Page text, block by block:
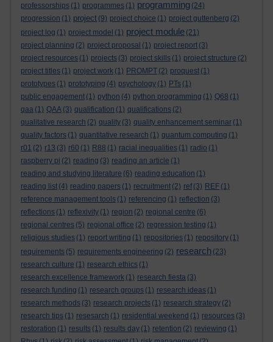
professorships (1) programmes (1) programming (24)
progression (1) project (9) project choice (1) project guttenberg (2)
project log (1) project model (1) project module (21)
project planning (2) project proposal (1) project report (3)
project resources (1) projects (3) project skills (1) project structure (2)
project titles (1) project work (1) PROMPT (2) proquest (1)
prototypes (1) prototyping (4) psychology (1) PTs (1)
public engagement (1) python (4) python programming (1) Q68 (1)
qaa (1) QAA (3) qualification (1) qualifications (2)
qualitative research (2) quality (3) quality enhancement seminar (1)
quality factors (1) quantitative research (1) quantum computing (1)
r01 (2) r13 (3) r60 (1) R88 (1) racial inequalities (1) radio (1)
raspberry pi (2) reading (3) reading an article (1)
reading and studying literature (6) reading education (1)
reading list (4) reading papers (1) recruitment (2) ref (3) REF (1)
reference management tools (1) referencing (1) reflection (3)
reflections (1) reflexivity (1) region (2) regional centre (6)
regional centres (5) regional office (2) regression testing (1)
religious studies (1) report writing (1) repositories (1) repository (1)
requirements (5) requirements engineering (2) research (23)
research culture (1) research ethics (1)
research excellence framework (1) research fiesta (3)
research funding (1) research groups (1) research ideas (1)
research methods (3) research projects (1) research strategy (2)
research tips (1) resesarch (1) residential weekend (1) resources (3)
restoration (1) results (1) results day (1) retention (2) reviewing (1)